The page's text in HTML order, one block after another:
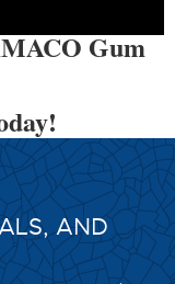
Gum
AND